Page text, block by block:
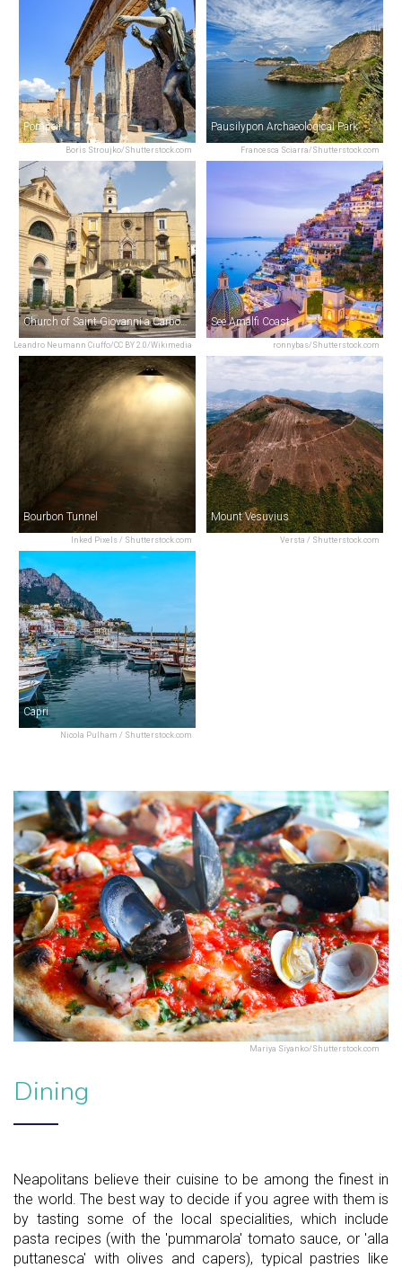
Boris Stroujko/Shutterstock.com
Pompeii
Francesca Sciarra/Shutterstock.com
Pausilypon Archaeological Park
Leandro Neumann Ciuffo/CC BY 2.0/Wikimedia
Church of Saint Giovanni a Carbonara
ronnybas/Shutterstock.com
See Amalfi Coast
Inked Pixels / Shutterstock.com
Bourbon Tunnel
Versta / Shutterstock.com
Mount Vesuvius
Nicola Pulham / Shutterstock.com
Capri
Mariya Siyanko/Shutterstock.com
Dining
Neapolitans believe their cuisine to be among the finest in
the world. The best way to decide if you agree with them is
by tasting some of the local specialities, which include
pasta recipes (with the 'pummarola' tomato sauce, or 'alla
puttanesca' with olives and capers), typical pastries like